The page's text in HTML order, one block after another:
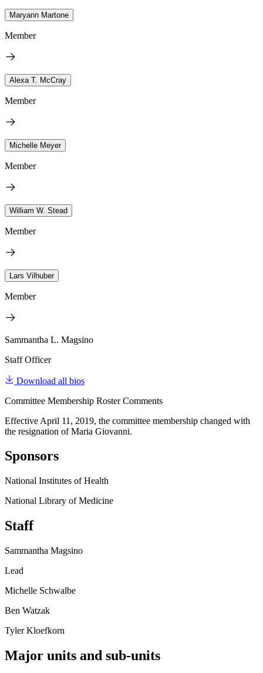
Maryann Martone
Member
Alexa T. McCray
Member
Michelle Meyer
Member
William W. Stead
Member
Lars Vilhuber
Member
Sammantha L. Magsino
Staff Officer
Download all bios
Committee Membership Roster Comments
Effective April 11, 2019, the committee membership changed with
the resignation of Maria Giovanni.
Sponsors
National Institutes of Health
National Library of Medicine
Staff
Sammantha Magsino
Lead
Michelle Schwalbe
Ben Watzak
Tyler Kloefkorn
Major units and sub-units